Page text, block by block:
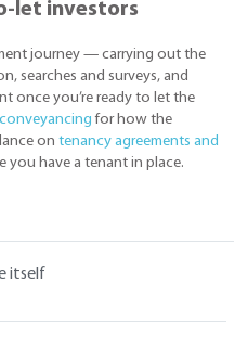
let investors
journey — carrying out the
searches and surveys, and
once you’re ready to let the
conveyancing for how the
on tenancy agreements and
you have a tenant in place.
itself